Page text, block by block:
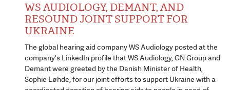
WS AUDIOLOGY, DEMANT, AND
RESOUND JOINT SUPPORT FOR
UKRAINE
The global hearing aid company WS Audiology posted at the
company's LinkedIn profile that WS Audiology, GN Group and
Demant were greeted by the Danish Minister of Health,
Sophie Løhde, for our joint efforts to support Ukraine with a